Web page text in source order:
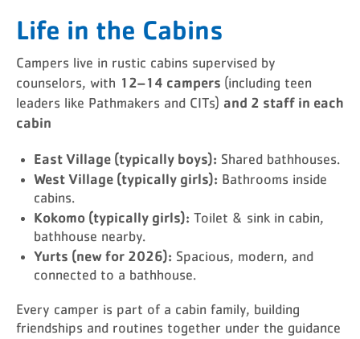
Life in the Cabins
Campers live in rustic cabins supervised by
counselors, with 12–14 campers (including teen
leaders like Pathmakers and CITs) and 2 staff in each
cabin
East Village (typically boys): Shared bathhouses.
West Village (typically girls): Bathrooms inside
cabins.
Kokomo (typically girls): Toilet & sink in cabin,
bathhouse nearby.
Yurts (new for 2026): Spacious, modern, and
connected to a bathhouse.
Every camper is part of a cabin family, building
friendships and routines together under the guidance